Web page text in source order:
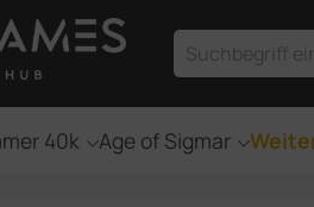
40k Age of Sigmar